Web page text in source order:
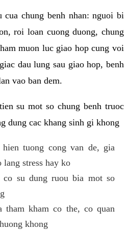
cua chung benh nhan: nguoi bi
roi loan cuong duong, chung
muon luc giao hop cung voi
dau lung sau giao hop, benh
vao ban dem.
su mot so chung benh truoc
dung cac khang sinh gi khong
tuong cong van de, gia
stress hay ko
su dung ruou bia mot so
tham kham co the, co quan
khong